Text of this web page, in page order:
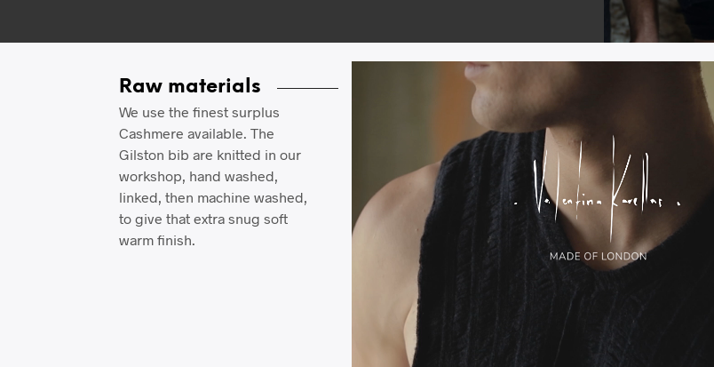
Raw materials
We use the finest surplus
Cashmere available. The
Gilston bib are knitted in our
workshop, hand washed,
linked, then machine washed,
to give that extra snug soft
warm finish.